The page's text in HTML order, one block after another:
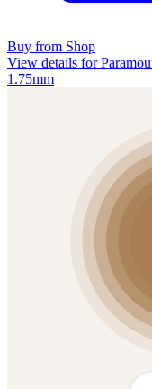
Buy from Shop
View details for
1.75mm